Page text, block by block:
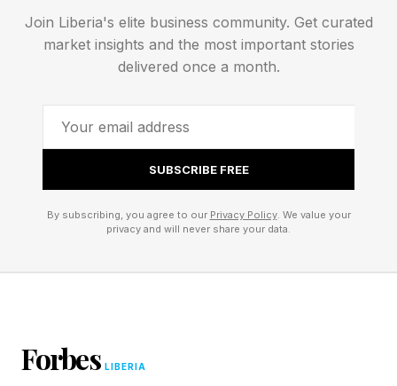
that VC should avoid capital-intensive
SpaceX normalized the idea that startups could
remain private at extraordinary scale. Its
dominance in launches, reusable rockets and
satellite infrastructure helped create a new
category of venture-backed business. Starlink
into a recurring-revenue communications
The company also became one of the defining
Join Liberia's elite business community. Get curated
market insights and the most important stories
delivered once a month.
SUBSCRIBE FREE
By subscribing, you agree to our Privacy Policy. We value your
privacy and will never share your data.
Forbes LIBERIA